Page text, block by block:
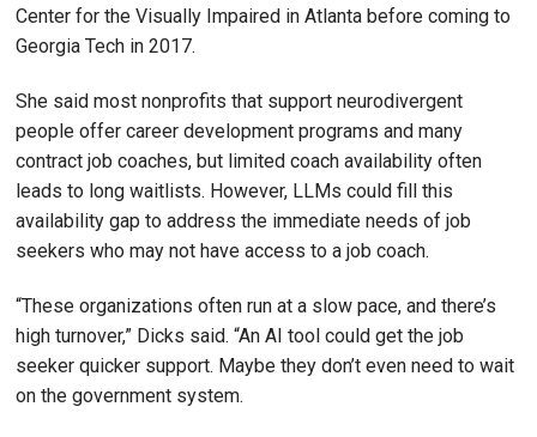
Center for the Visually Impaired in Atlanta before coming to
Georgia Tech in 2017.
She said most nonprofits that support neurodivergent
people offer career development programs and many
contract job coaches, but limited coach availability often
leads to long waitlists. However, LLMs could fill this
availability gap to address the immediate needs of job
seekers who may not have access to a job coach.
“These organizations often run at a slow pace, and there’s
high turnover,” Dicks said. “An AI tool could get the job
seeker quicker support. Maybe they don’t even need to wait
on the government system.